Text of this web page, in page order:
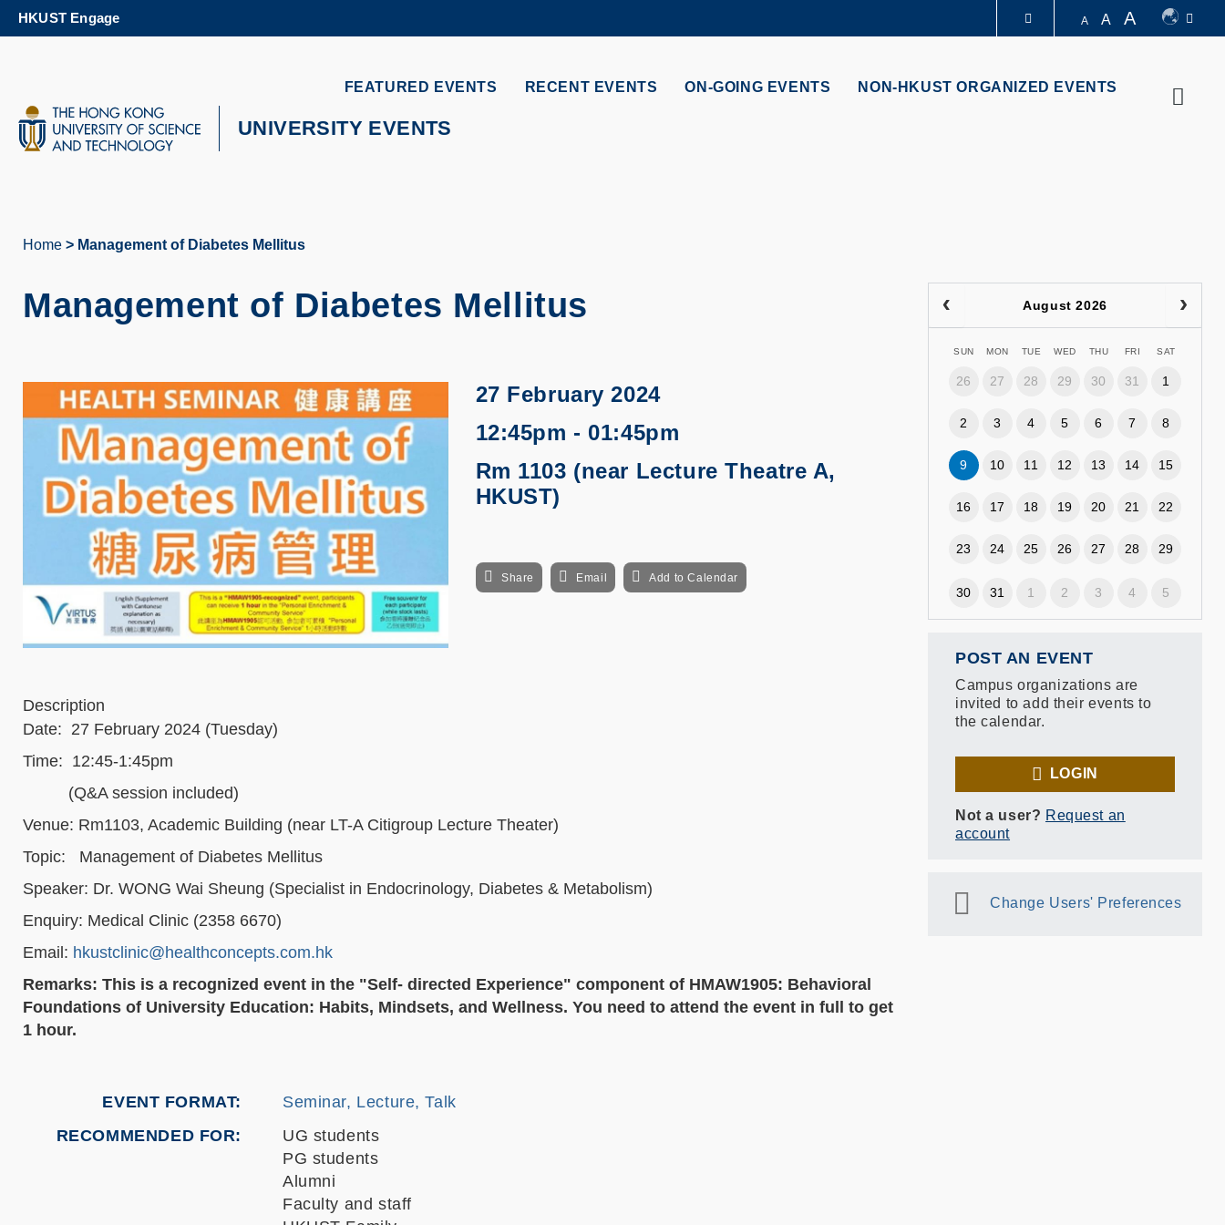
MORE ABOUT HKUST
HKUST Engage A A A
FEATURED EVENTS RECENT EVENTS ON-GOING EVENTS NON-HKUST ORGANIZED EVENTS
UNIVERSITY EVENTS
Home Management of Diabetes Mellitus
Management of Diabetes Mellitus
27 February 2024
12:45pm - 01:45pm
Rm 1103 (near Lecture Theatre A,
HKUST)
Share Email Add to Calendar
Description
Date: 27 February 2024 (Tuesday)
Time: 12:45-1:45pm
(Q&A session included)
Venue: Rm1103, Academic Building (near LT-A Citigroup Lecture Theater)
Topic: Management of Diabetes Mellitus
Speaker: Dr. WONG Wai Sheung (Specialist in Endocrinology, Diabetes & Metabolism)
Enquiry: Medical Clinic (2358 6670)
Email: hkustclinic@healthconcepts.com.hk
Remarks: This is a recognized event in the "Self- directed Experience" component of HMAW1905: Behavioral
Foundations of University Education: Habits, Mindsets, and Wellness. You need to attend the event in full to get
1 hour.
EVENT FORMAT
Seminar, Lecture, Talk
RECOMMENDED FOR
UG students
PG students
Alumni
Faculty and staff
August 2026
SUN MON TUE WED THU FRI SAT
26 27 28 29 30 31 1
2 3 4 5 6 7 8
9 10 11 12 13 14 15
16 17 18 19 20 21 22
23 24 25 26 27 28 29
30 31 1 2 3 4 5
POST AN EVENT
Campus organizations are
invited to add their events to
the calendar.
LOGIN
Not a user? Request an
account
Change Users' Preferences